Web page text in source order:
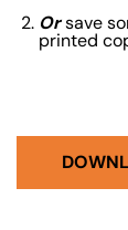
Orsave
printed